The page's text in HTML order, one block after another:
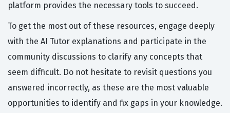
platform provides the necessary tools to succeed.
To get the most out of these resources, engage deeply
with the AI Tutor explanations and participate in the
community discussions to clarify any concepts that
seem difficult. Do not hesitate to revisit questions you
answered incorrectly, as these are the most valuable
opportunities to identify and fix gaps in your knowledge.